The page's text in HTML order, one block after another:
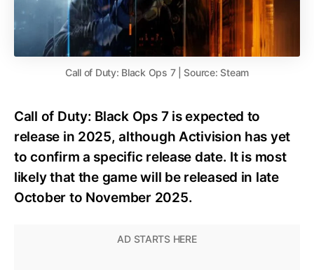
Call of Duty: Black Ops 7 | Source: Steam
Call of Duty: Black Ops 7 is expected to
release in 2025, although Activision has yet
to confirm a specific release date. It is most
likely that the game will be released in late
October to November 2025.